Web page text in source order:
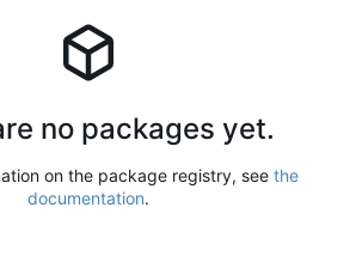
no packages yet.
on the package registry, see the
documentation.